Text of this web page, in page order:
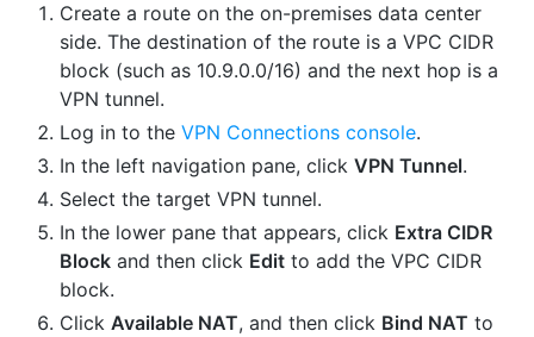
Create a route on the on-premises data center
side. The destination of the route is a VPC CIDR
block (such as 10.9.0.0/16) and the next hop is a
VPN tunnel.
Log in to the VPN Connections console.
In the left navigation pane, click VPN Tunnel.
Select the target VPN tunnel.
In the lower pane that appears, click Extra CIDR
Blockand then click Editto add the VPC CIDR
block.
Click Available NAT, and then click Bind NAT to